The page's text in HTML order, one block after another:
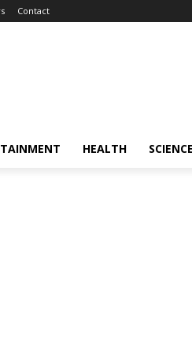
Contact
HEALTH SCIENCE